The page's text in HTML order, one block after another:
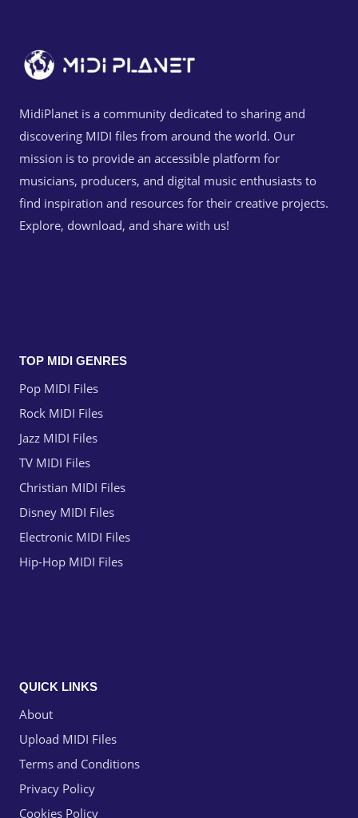
MidiPlanet is a community dedicated to sharing and
discovering MIDI files from around the world. Our
mission is to provide an accessible platform for
musicians, producers, and digital music enthusiasts to
find inspiration and resources for their creative projects.
Explore, download, and share with us!
TOP MIDI GENRES
Pop MIDI Files
Rock MIDI Files
Jazz MIDI Files
TV MIDI Files
Christian MIDI Files
Disney MIDI Files
Electronic MIDI Files
Hip-Hop MIDI Files
QUICK LINKS
About
Upload MIDI Files
Terms and Conditions
Privacy Policy
Cookies Policy